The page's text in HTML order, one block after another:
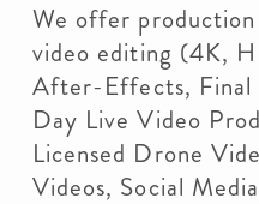
We offer
video editing (4K,
After-Effects, Final
Day Live Video
Licensed Drone
Videos, Social